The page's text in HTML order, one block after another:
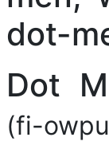
Dot
(fi-